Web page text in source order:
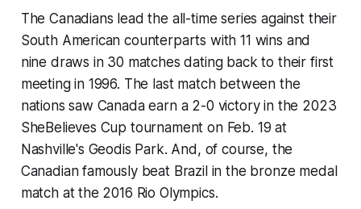
The Canadians lead the all-time series against their
South American counterparts with 11 wins and
nine draws in 30 matches dating back to their first
meeting in 1996. The last match between the
nations saw Canada earn a 2-0 victory in the 2023
SheBelieves Cup tournament on Feb. 19 at
Nashville's Geodis Park. And, of course, the
Canadian famously beat Brazil in the bronze medal
match at the 2016 Rio Olympics.